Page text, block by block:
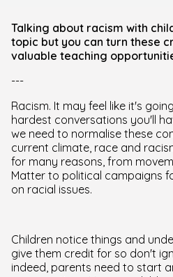
Talking about racism with
topic but you can turn these
valuable teaching
---
Racism. It may feel like it's
hardest conversations you'll
we need to normalise these
current climate, race and
for many reasons, from
Matter to political campaigns
on racial issues.
Children notice things and
give them credit for so don't
indeed, parents need to start